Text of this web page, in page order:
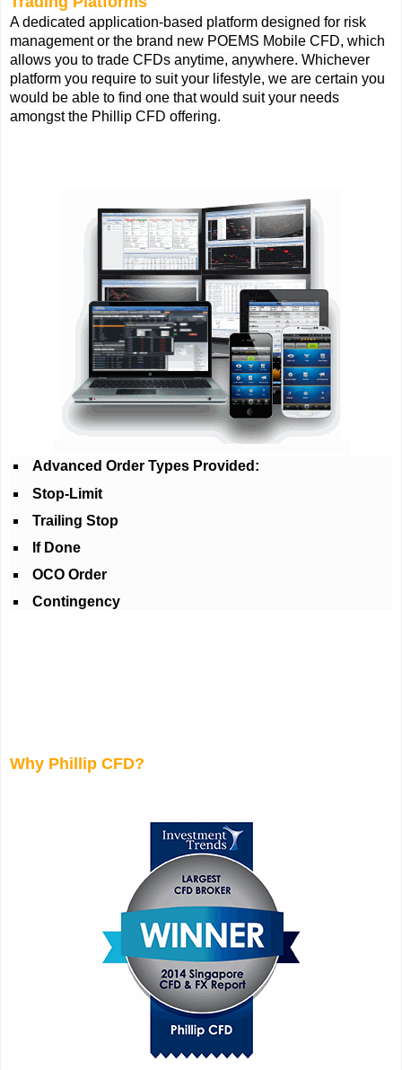
A dedicated application-based platform designed for risk
management or the brand new POEMS Mobile CFD, which
allows you to trade CFDs anytime, anywhere. Whichever
platform you require to suit your lifestyle, we are certain you
would be able to find one that would suit your needs
amongst the Phillip CFD offering.
Advanced Order Types Provided:
Stop-Limit
Trailing Stop
If Done
OCO Order
Contingency
Why Phillip CFD?